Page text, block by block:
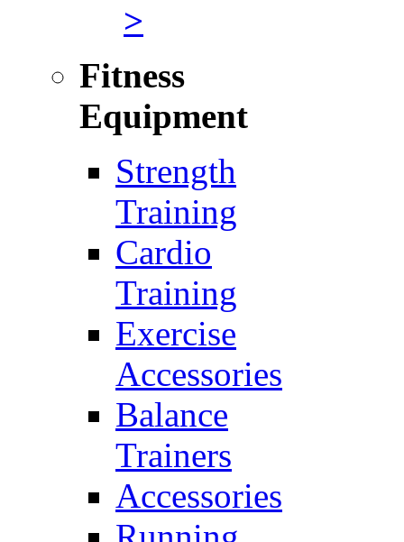
>
Fitness
Equipment
Strength
Training
Cardio
Training
Exercise
Accessories
Balance
Trainers
Accessories